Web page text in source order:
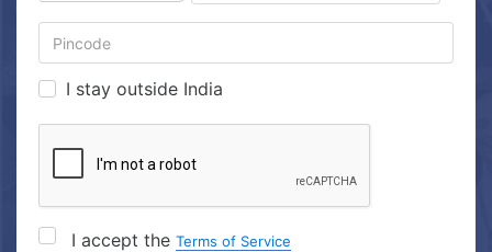
I stay outside India
I accept theTerms of Service